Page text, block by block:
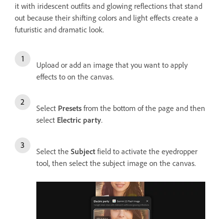
it with iridescent outfits and glowing reflections that stand
out because their shifting colors and light effects create a
futuristic and dramatic look.
Upload or add an image that you want to apply
effects to on the canvas.
Select Presets from the bottom of the page and then
select Electric party.
Select the Subject field to activate the eyedropper
tool, then select the subject image on the canvas.